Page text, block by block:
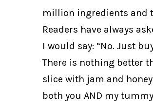
million ingredients and
Readers have always
I would say: “No. Just
There is nothing better
slice with jam and
both you AND my